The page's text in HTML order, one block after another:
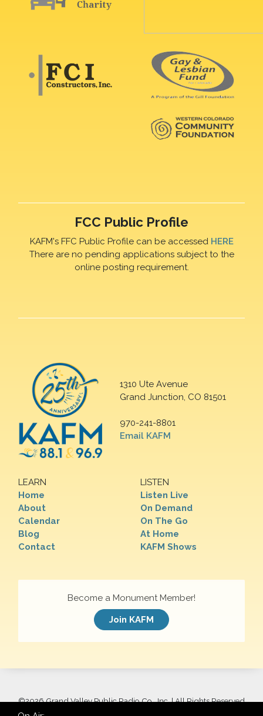
FCC Public Profile
KAFM's FFC Public Profile can be accessed HERE
There are no pending applications subject to the
online posting requirement.
1310 Ute Avenue
Grand Junction, CO 81501
970-241-8801
Email KAFM
LEARN
Home
About
Calendar
Blog
Contact
LISTEN
Listen Live
On Demand
On The Go
At Home
KAFM Shows
Become a Monument Member!
Join KAFM
©2026 Grand Valley Public Radio Co., Inc. | All Rights Reserved